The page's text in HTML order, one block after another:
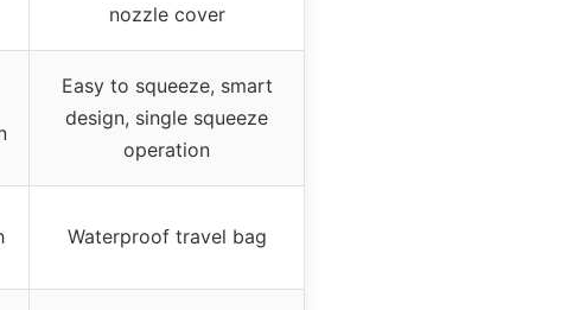
nozzle cover
Easy to squeeze, smart
design, single squeeze
operation
Waterproof travel bag